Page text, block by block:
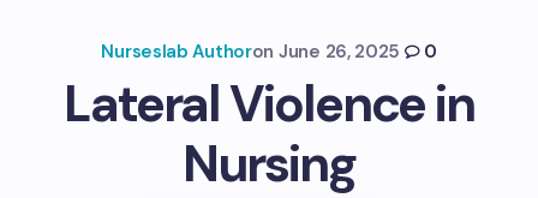
Nurseslab Authoron June 26, 2025 0
Lateral Violence in
Nursing